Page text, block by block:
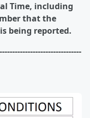
Time, including
that the
being reported.